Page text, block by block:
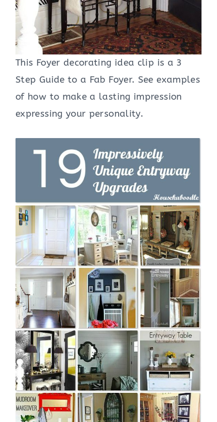
This Foyer decorating idea clip is a 3
Step Guide to a Fab Foyer. See examples
of how to make a lasting impression
expressing your personality.